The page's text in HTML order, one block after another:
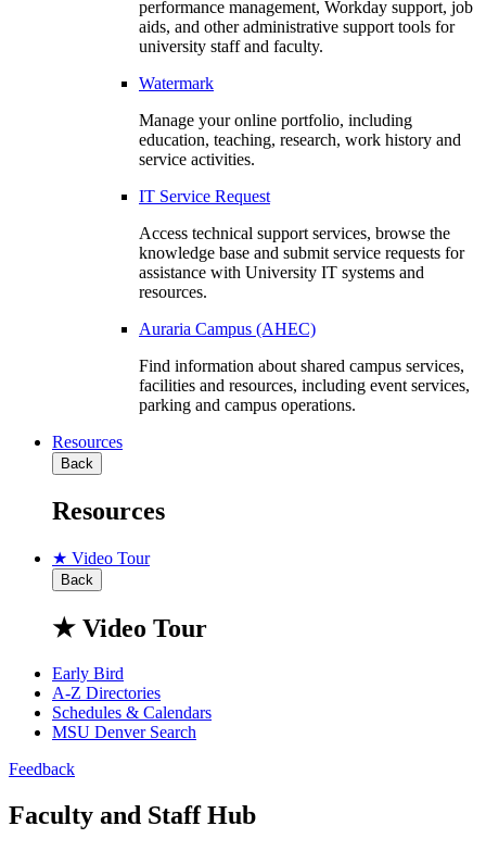
performance management, Workday support, job
aids, and other administrative support tools for
university staff and faculty.
Watermark
Manage your online portfolio, including
education, teaching, research, work history and
service activities.
IT Service Request
Access technical support services, browse the
knowledge base and submit service requests for
assistance with University IT systems and
resources.
Auraria Campus (AHEC)
Find information about shared campus services,
facilities and resources, including event services,
parking and campus operations.
Resources
Back
Resources
★ Video Tour
Back
★ Video Tour
Early Bird
A-Z Directories
Schedules & Calendars
MSU Denver Search
Feedback
Faculty and Staff Hub